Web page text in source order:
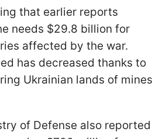
that earlier reports
needs $29.8 billion for
affected by the war.
has decreased thanks to
Ukrainian lands of mines
of Defense also reported